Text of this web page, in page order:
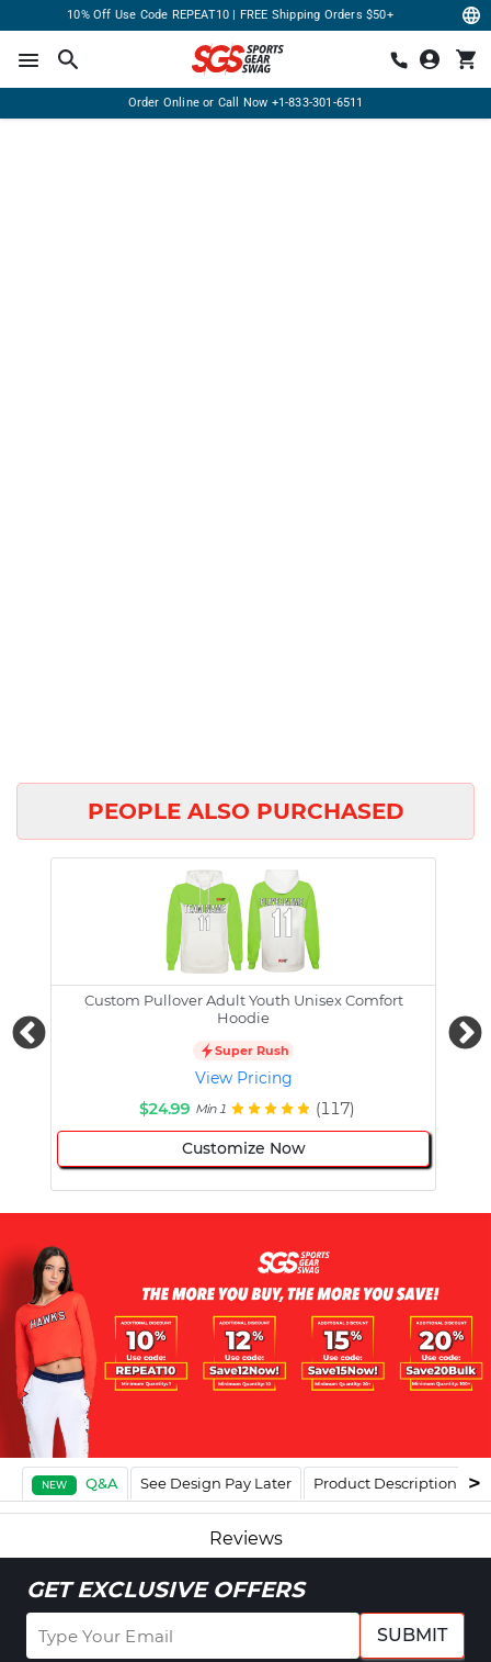
10% Off Use Code REPEAT10 | FREE Shipping Orders $50+
Order Online or Call Now +1-833-301-6511
PEOPLE ALSO PURCHASED
Custom Pullover Adult Youth Unisex Comfort
Hoodie
Super Rush
View Pricing
$24.99 Min 1 (117)
Customize Now
NEW Q&A See Design Pay Later Product Description
Reviews
GET EXCLUSIVE OFFERS
SUBMIT